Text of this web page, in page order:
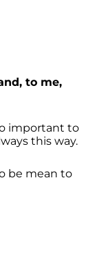
to me,
important to
this way.
be mean to